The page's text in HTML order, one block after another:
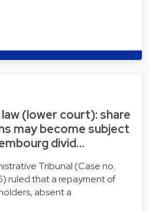
(lower court): share
may become subject
divid…
Tribunal (Case no.
ruled that a repayment of
absent a